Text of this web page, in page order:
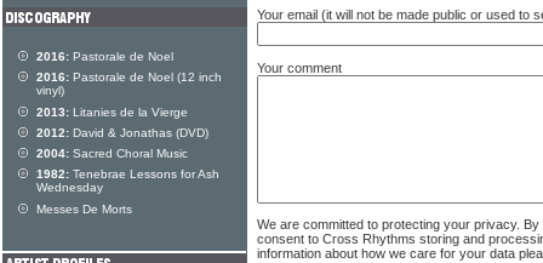
Your email (it will not be made public or used to
Your comment
We are committed to protecting your privacy.
consent to Cross Rhythms storing and
information about how we care for your data
2016: Pastorale de Noel
2016: Pastorale de Noel (12 inch
vinyl)
2013: Litanies de la Vierge
2012: David & Jonathas (DVD)
2004: Sacred Choral Music
1982: Tenebrae Lessons for Ash
Wednesday
Messes De Morts